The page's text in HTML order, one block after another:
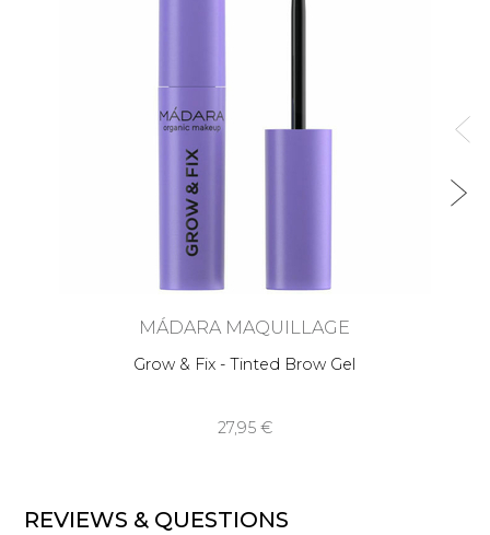
MÁDARA MAQUILLAGE
Grow & Fix - Tinted Brow Gel
27,95 €
REVIEWS & QUESTIONS